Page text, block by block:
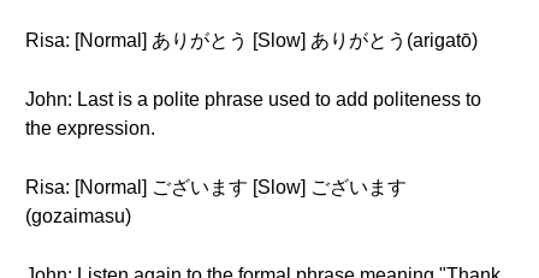
Risa: [Normal] ありがとう [Slow] ありがとう(arigatō)
John: Last is a polite phrase used to add politeness to
the expression.
Risa: [Normal] ございます [Slow] ございます
(gozaimasu)